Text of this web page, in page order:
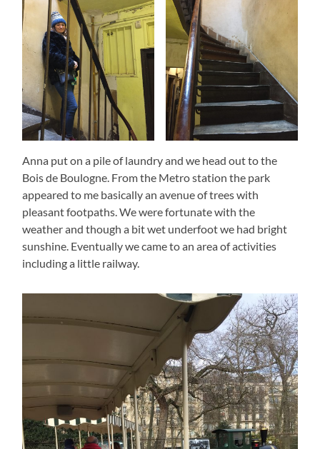
Anna put on a pile of laundry and we head out to the
Bois de Boulogne. From the Metro station the park
appeared to me basically an avenue of trees with
pleasant footpaths. We were fortunate with the
weather and though a bit wet underfoot we had bright
sunshine. Eventually we came to an area of activities
including a little railway.